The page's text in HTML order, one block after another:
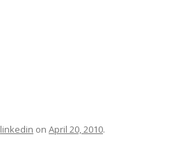
linkedin on April 20, 2010.